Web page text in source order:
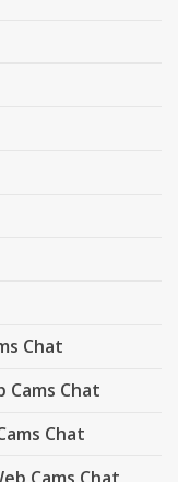
Chat
Cams Chat
Chat